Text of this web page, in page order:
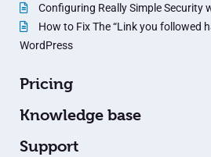
Configuring Really Simple Security
How to Fix The “Link you followed
WordPress
Pricing
Knowledge base
Support